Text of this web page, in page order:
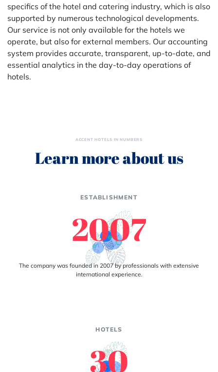
specifics of the hotel and catering industry, which is also
supported by numerous technological developments.
Our service is not only available for the hotels we
operate, but also for external members. Our accounting
system provides accurate, transparent, up-to-date, and
essential analytics in the day-to-day operations of
hotels.
ACCENT HOTELS IN NUMBERS
Learn more about us
ESTABLISHMENT
2007
The company was founded in 2007 by professionals with extensive
international experience.
HOTELS
30